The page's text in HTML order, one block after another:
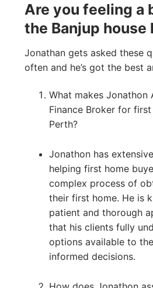
Are you feeling a
the Banjup house
Jonathan gets asked these
often and he’s got the best
What makes Jonathon
Finance Broker for
Perth?
Jonathon has
helping first home
complex process of
their first home. He is
patient and thorough
that his clients fully
options available to
informed decisions.